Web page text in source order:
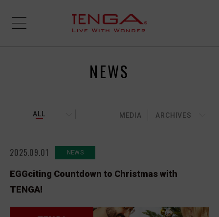
NEWS
ALL MEDIA ARCHIVES
2025.09.01 NEWS
EGGciting Countdown to Christmas with
TENGA!